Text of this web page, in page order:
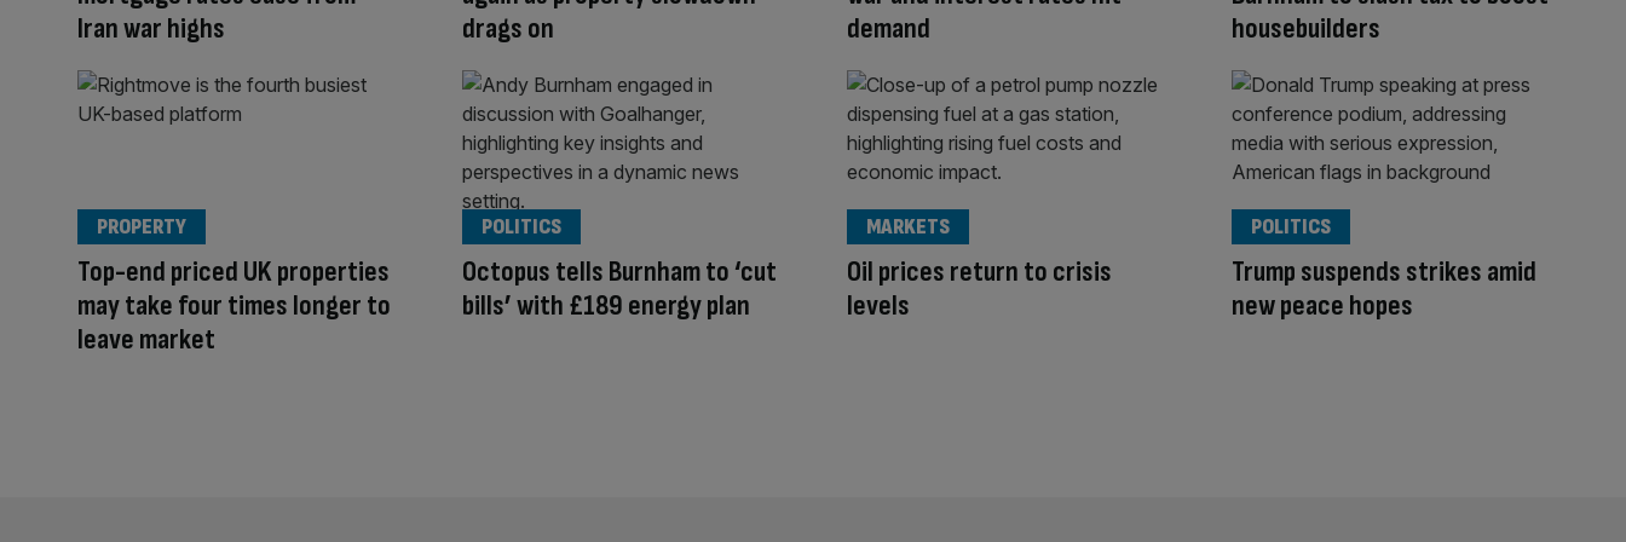
Iran war highs
drags on
demand
housebuilders
Top-end priced UK properties
may take four times longer to
leave market
PROPERTY
Octopus tells Burnham to ‘cut
bills’ with £189 energy plan
POLITICS
Oil prices return to crisis
levels
MARKETS
Trump suspends strikes amid
new peace hopes
POLITICS